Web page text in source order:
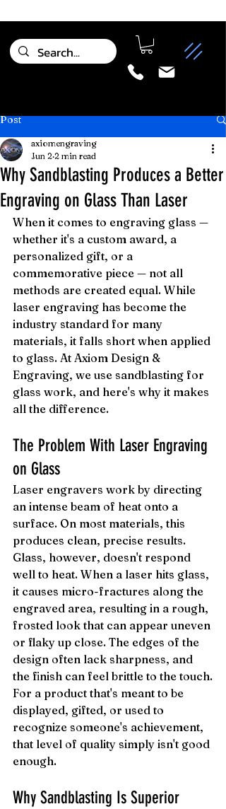
Post
Why Sandblasting Produces a Better
Engraving on Glass Than Laser
axiomengraving
Jun 2 2 min read
When it comes to engraving glass —
whether it's a custom award, a
personalized gift, or a
commemorative piece — not all
methods are created equal. While
laser engraving has become the
industry standard for many
materials, it falls short when applied
to glass. At Axiom Design &
Engraving, we use sandblasting for
glass work, and here's why it makes
all the difference.
The Problem With Laser Engraving
on Glass
Laser engravers work by directing
an intense beam of heat onto a
surface. On most materials, this
produces clean, precise results.
Glass, however, doesn't respond
well to heat. When a laser hits glass,
it causes micro-fractures along the
engraved area, resulting in a rough,
frosted look that can appear uneven
or flaky up close. The edges of the
design often lack sharpness, and
the finish can feel brittle to the touch.
For a product that's meant to be
displayed, gifted, or used to
recognize someone's achievement,
that level of quality simply isn't good
enough.
Why Sandblasting Is Superior